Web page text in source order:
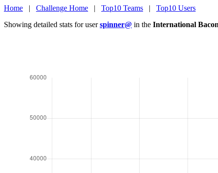
Home | Challenge Home | Top10 Teams | Top10 Users
Showing detailed stats for userspinner@ in the International